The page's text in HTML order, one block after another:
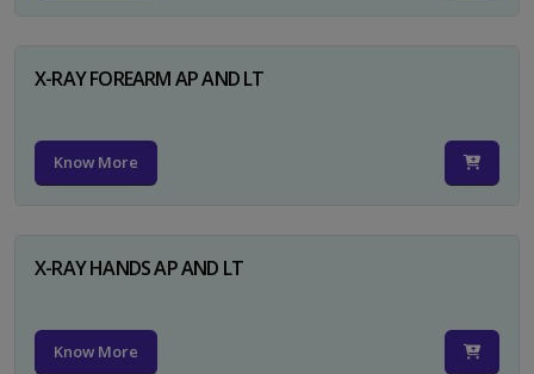
X-RAY FOREARM AP AND LT
Know More
X-RAY HANDS AP AND LT
Know More